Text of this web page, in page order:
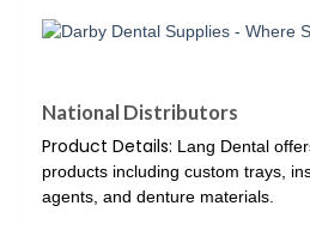
National Distributors
Product Details: Lang Dental
products including custom trays,
agents, and denture materials.